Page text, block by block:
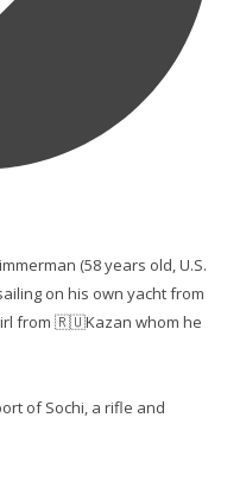
(58 years old, U.S.
on his own yacht from
from 🇷🇺Kazan whom he
of Sochi, a rifle and